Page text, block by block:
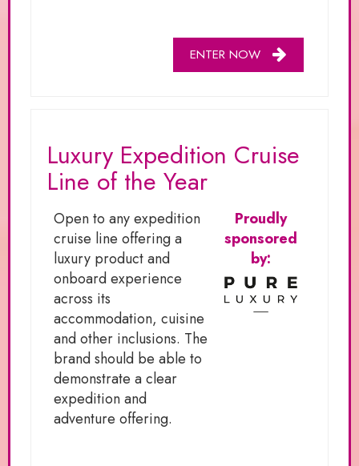
ENTER NOW
Luxury Expedition Cruise
Line of the Year
Open to any expedition
cruise line offering a
luxury product and
onboard experience
across its
accommodation, cuisine
and other inclusions. The
brand should be able to
demonstrate a clear
expedition and
adventure offering.
Proudly
sponsored
by: